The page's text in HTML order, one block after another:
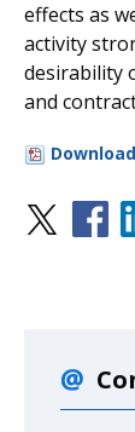
effects as
activity
desirability
and